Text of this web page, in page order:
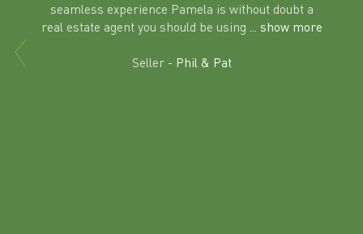
in
seamless experience Pamela is without doubt a
real estate agent you should be using
... show more
Seller - Phil & Pat